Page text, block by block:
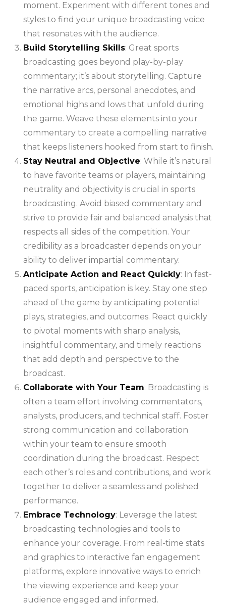
moment. Experiment with different tones and
styles to find your unique broadcasting voice
that resonates with the audience.
Build Storytelling Skills: Great sports
broadcasting goes beyond play-by-play
commentary; it’s about storytelling. Capture
the narrative arcs, personal anecdotes, and
emotional highs and lows that unfold during
the game. Weave these elements into your
commentary to create a compelling narrative
that keeps listeners hooked from start to finish.
Stay Neutral and Objective: While it’s natural
to have favorite teams or players, maintaining
neutrality and objectivity is crucial in sports
broadcasting. Avoid biased commentary and
strive to provide fair and balanced analysis that
respects all sides of the competition. Your
credibility as a broadcaster depends on your
ability to deliver impartial commentary.
Anticipate Action and React Quickly: In fast-
paced sports, anticipation is key. Stay one step
ahead of the game by anticipating potential
plays, strategies, and outcomes. React quickly
to pivotal moments with sharp analysis,
insightful commentary, and timely reactions
that add depth and perspective to the
broadcast.
Collaborate with Your Team: Broadcasting is
often a team effort involving commentators,
analysts, producers, and technical staff. Foster
strong communication and collaboration
within your team to ensure smooth
coordination during the broadcast. Respect
each other’s roles and contributions, and work
together to deliver a seamless and polished
performance.
Embrace Technology: Leverage the latest
broadcasting technologies and tools to
enhance your coverage. From real-time stats
and graphics to interactive fan engagement
platforms, explore innovative ways to enrich
the viewing experience and keep your
audience engaged and informed.